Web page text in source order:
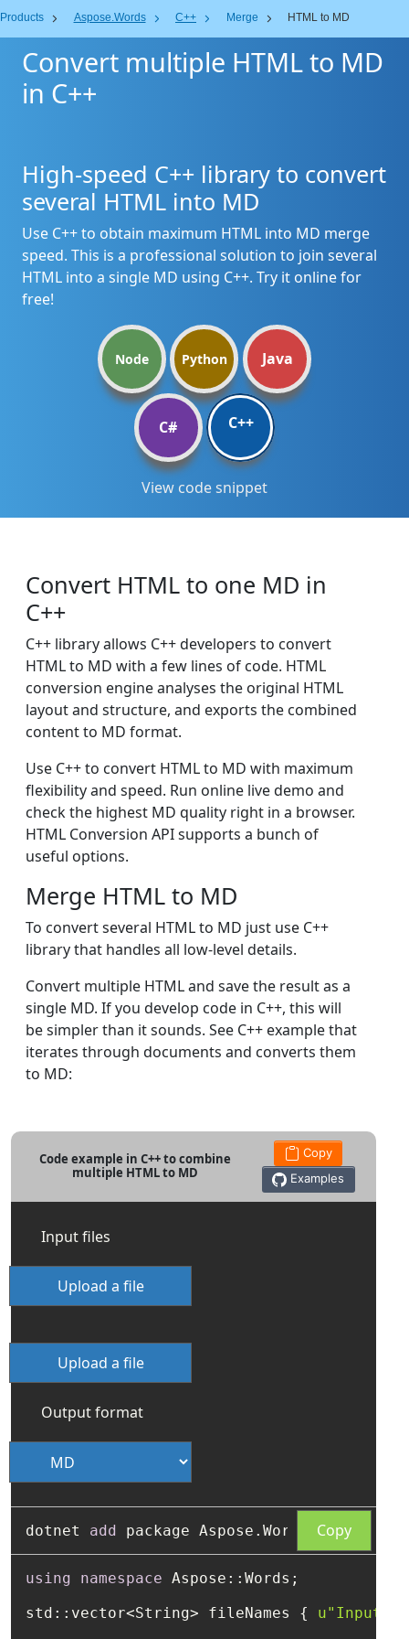
Products Aspose.Words C++ Merge HTML to MD
Convert multiple HTML to MD
in C++
High-speed C++ library to convert
several HTML into MD
Use C++ to obtain maximum HTML into MD merge
speed. This is a professional solution to join several
HTML into a single MD using C++. Try it online for
free!
Node Python Java
C# C++
View code snippet
Convert HTML to one MD in
C++
C++ library allows C++ developers to convert
HTML to MD with a few lines of code. HTML
conversion engine analyses the original HTML
layout and structure, and exports the combined
content to MD format.
Use C++ to convert HTML to MD with maximum
flexibility and speed. Run online live demo and
check the highest MD quality right in a browser.
HTML Conversion API supports a bunch of
useful options.
Merge HTML to MD
To convert several HTML to MD just use C++
library that handles all low-level details.
Convert multiple HTML and save the result as a
single MD. If you develop code in C++, this will
be simpler than it sounds. See C++ example that
iterates through documents and converts them
to MD:
Code example in C++ to combine
multiple HTML to MD
Copy
Examples
Input files
Upload a file
Upload a file
Output format
dotnet add Copy
using namespace Aspose::Words;
std::vector<String> fileNames {